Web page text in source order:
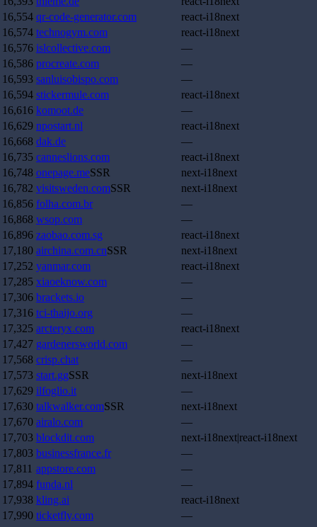
16,554 qr-code-generator.com
react-i18next
16,574 technogym.com
react-i18next
16,576 islcollective.com
—
16,586 procreate.com
—
16,593 sanluisobispo.com
—
16,594 stickermule.com
react-i18next
16,616 komoot.de
—
16,629 npostart.nl
react-i18next
16,668 dak.de
—
16,735 canneslions.com
react-i18next
16,748 onepage.meSSR
next-i18next
16,782 visitsweden.comSSR
next-i18next
16,856 folha.com.br
—
16,868 wsop.com
—
16,896 zaobao.com.sg
react-i18next
17,180 airchina.com.cnSSR
next-i18next
17,252 yanmar.com
react-i18next
17,285 xiaoeknow.com
—
17,306 brackets.io
—
17,316 tci-thaijo.org
—
17,325 arcteryx.com
react-i18next
17,427 gardenersworld.com
—
17,568 crisp.chat
—
17,573 start.ggSSR
next-i18next
17,629 ilfoglio.it
—
17,630 talkwalker.comSSR
next-i18next
17,670 airalo.com
—
17,703 blockdit.com
next-i18next|react-i18next
17,803 businessfrance.fr
—
17,811 appstore.com
—
17,894 funda.nl
—
17,938 kling.ai
react-i18next
17,990 ticketfly.com
—